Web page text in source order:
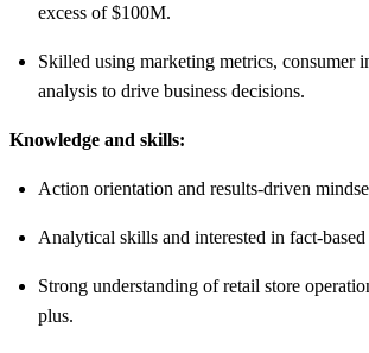
excess of $100M.
Skilled using marketing metrics, consumer
analysis to drive business decisions.
Knowledge and skills:
Action orientation and results-driven
Analytical skills and interested in fact-
Strong understanding of retail store
plus.